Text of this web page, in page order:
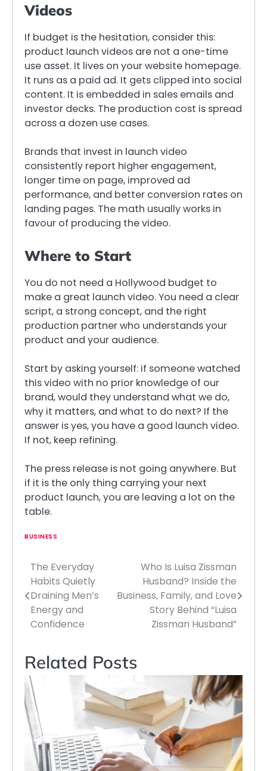
Videos
If budget is the hesitation, consider this:
product launch videos are not a one-time
use asset. It lives on your website homepage.
It runs as a paid ad. It gets clipped into social
content. It is embedded in sales emails and
investor decks. The production cost is spread
across a dozen use cases.
Brands that invest in launch video
consistently report higher engagement,
longer time on page, improved ad
performance, and better conversion rates on
landing pages. The math usually works in
favour of producing the video.
Where to Start
You do not need a Hollywood budget to
make a great launch video. You need a clear
script, a strong concept, and the right
production partner who understands your
product and your audience.
Start by asking yourself: if someone watched
this video with no prior knowledge of our
brand, would they understand what we do,
why it matters, and what to do next? If the
answer is yes, you have a good launch video.
If not, keep refining.
The press release is not going anywhere. But
if it is the only thing carrying your next
product launch, you are leaving a lot on the
table.
BUSINESS
Post
navigation
The Everyday
Habits Quietly
Draining Men’s
Energy and
Confidence
Who Is Luisa Zissman
Husband? Inside the
Business, Family, and Love
Story Behind “Luisa
Zissman Husband”
Related Posts